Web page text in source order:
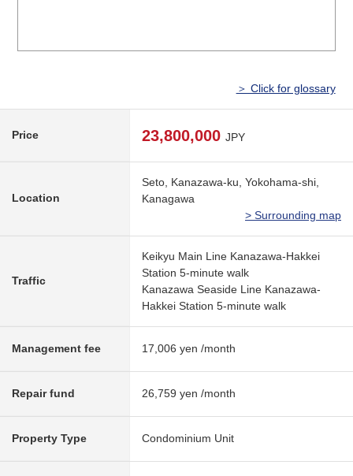
＞ Click for glossary
Price 23,800,000 JPY
Location
Seto, Kanazawa-ku, Yokohama-shi,
Kanagawa
> Surrounding map
Traffic
Keikyu Main Line Kanazawa-Hakkei
Station 5-minute walk
Kanazawa Seaside Line Kanazawa-
Hakkei Station 5-minute walk
Management fee 17,006 yen /month
Repair fund 26,759 yen /month
Property Type Condominium Unit